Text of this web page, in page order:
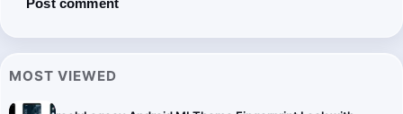
MOST VIEWED